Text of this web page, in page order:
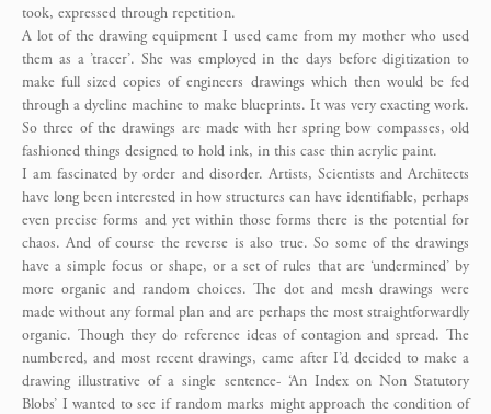
took, expressed through repetition.
A lot of the drawing equipment I used came from my mother who used
them as a ’tracer’. She was employed in the days before digitization to
make full sized copies of engineers drawings which then would be fed
through a dyeline machine to make blueprints. It was very exacting work.
So three of the drawings are made with her spring bow compasses, old
fashioned things designed to hold ink, in this case thin acrylic paint.
I am fascinated by order and disorder. Artists, Scientists and Architects
have long been interested in how structures can have identifiable, perhaps
even precise forms and yet within those forms there is the potential for
chaos. And of course the reverse is also true. So some of the drawings
have a simple focus or shape, or a set of rules that are ‘undermined’ by
more organic and random choices. The dot and mesh drawings were
made without any formal plan and are perhaps the most straightforwardly
organic. Though they do reference ideas of contagion and spread. The
numbered, and most recent drawings, came after I’d decided to make a
drawing illustrative of a single sentence- ‘An Index on Non Statutory
Blobs’ I wanted to see if random marks might approach the condition of